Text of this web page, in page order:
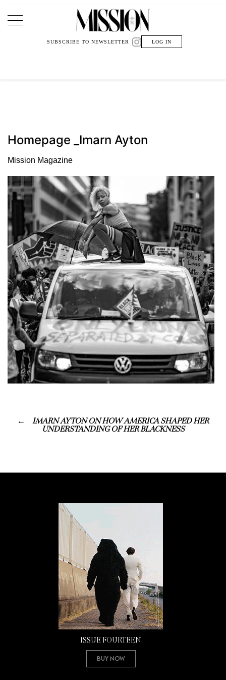
Main Navigation
SUBSCRIBE TO NEWSLETTER LOG IN
Homepage _Imarn Ayton
Mission Magazine
IMARN AYTON ON HOW AMERICA SHAPED HER
UNDERSTANDING OF HER BLACKNESS
ISSUE FOURTEEN
Buy Now